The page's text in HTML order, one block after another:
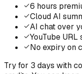
6 hours
Cloud AI
AI chat over
YouTube
No expiry on
Try for 3 days with